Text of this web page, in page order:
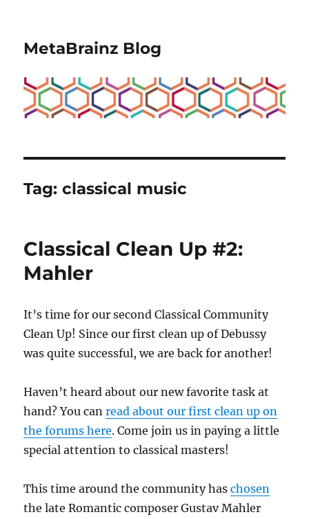
MetaBrainz Blog
Tag:classical music
Classical Clean Up #2:
Mahler
It’s time for our second Classical Community
Clean Up! Since our first clean up of Debussy
was quite successful, we are back for another!
Haven’t heard about our new favorite task at
hand? You canread about our first clean up on
the forums here. Come join us in paying a little
special attention to classical masters!
This time around the community haschosen
the late Romantic composer Gustav Mahler